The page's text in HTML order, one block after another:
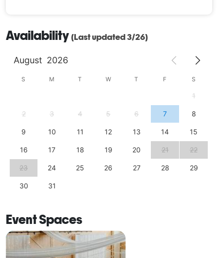
Availability (Last updated 3/26)
August 2026
S M T W T F S
1
2 3 4 5 6 7 8
9 10 11 12 13 14 15
16 17 18 19 20 21 22
23 24 25 26 27 28 29
30 31
Event Spaces